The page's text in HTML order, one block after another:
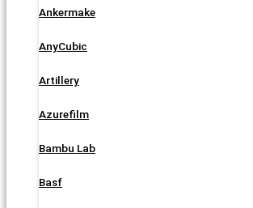
Ankermake
AnyCubic
Artillery
Azurefilm
Bambu Lab
Basf